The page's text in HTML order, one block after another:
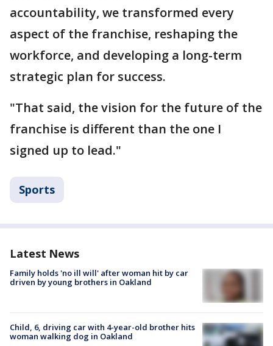
accountability, we transformed every
aspect of the franchise, reshaping the
workforce, and developing a long-term
strategic plan for success.
"That said, the vision for the future of the
franchise is different than the one I
signed up to lead."
Sports
Latest News
Family holds 'no ill will' after woman hit by car
driven by young brothers in Oakland
Child, 6, driving car with 4-year-old brother hits
woman walking dog in Oakland